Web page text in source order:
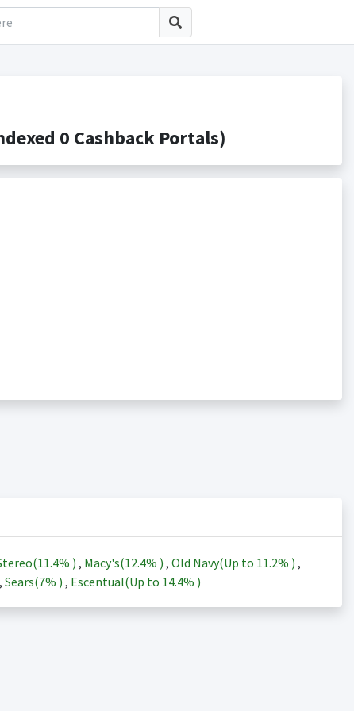
0 Cashback Portals)
11.4% ) , Macy's(12.4% ) , Old Navy(Up to 11.2% ) ,
, Sears(7% ) , Escentual(Up to 14.4% )